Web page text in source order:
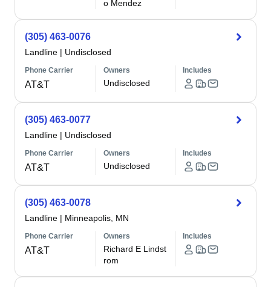
o Mendez
(305) 463-0076
Landline | Undisclosed
Phone Carrier
AT&T
Owners
Undisclosed
Includes
(305) 463-0077
Landline | Undisclosed
Phone Carrier
AT&T
Owners
Undisclosed
Includes
(305) 463-0078
Landline | Minneapolis, MN
Phone Carrier
AT&T
Owners
Richard E Lindst
rom
Includes